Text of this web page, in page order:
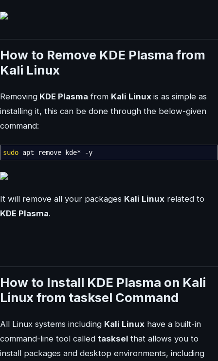
How to Remove KDE Plasma from
Kali Linux
Removing KDE Plasma from Kali Linux is as simple as
installing it, this can be done through the below-given
command:
sudo apt remove kde* -y
It will remove all your packages Kali Linux related to
KDE Plasma.
How to Install KDE Plasma on Kali
Linux from tasksel Command
All Linux systems including Kali Linux have a built-in
command-line tool called tasksel that allows you to
install packages and desktop environments, including